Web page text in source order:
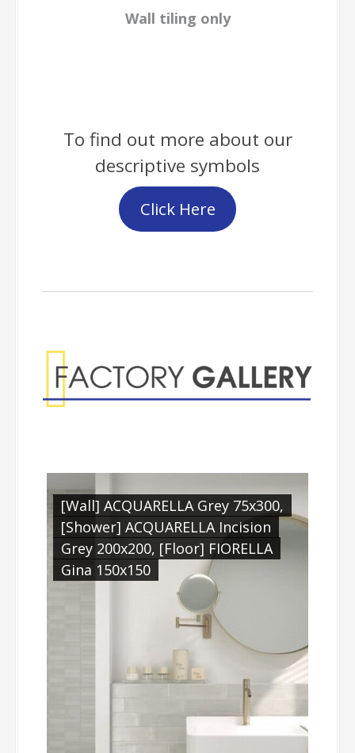
Wall tiling only
To find out more about our
descriptive symbols
Click Here
[Wall] ACQUARELLA Grey 75x300,
[Shower] ACQUARELLA Incision
Grey 200x200, [Floor] FIORELLA
Gina 150x150